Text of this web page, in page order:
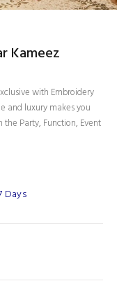
Kameez
with Embroidery
and luxury makes you
Party, Function, Event
Days